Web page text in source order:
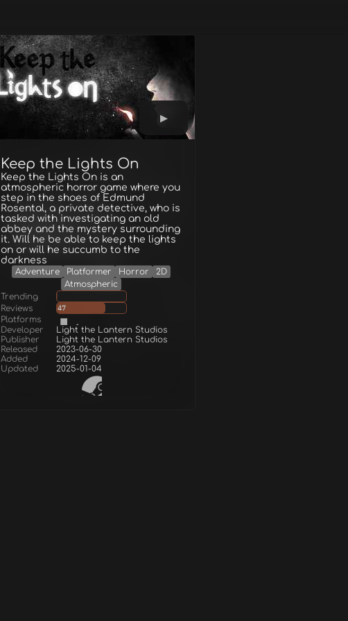
Keep the Lights On
Keep the Lights On is an
atmospheric horror game where you
step in the shoes of Edmund
Rosental, a private detective, who is
tasked with investigating an old
abbey and the mystery surrounding
it. Will he be able to keep the lights
on or will he succumb to the
darkness
Adventure Platformer Horror
2D
Atmospheric
Trending
Reviews
47
Platforms
Developer
Light the Lantern Studios
Publisher
Light the Lantern Studios
Released
2023-06-30
Added
2024-12-09
Updated
2025-01-04